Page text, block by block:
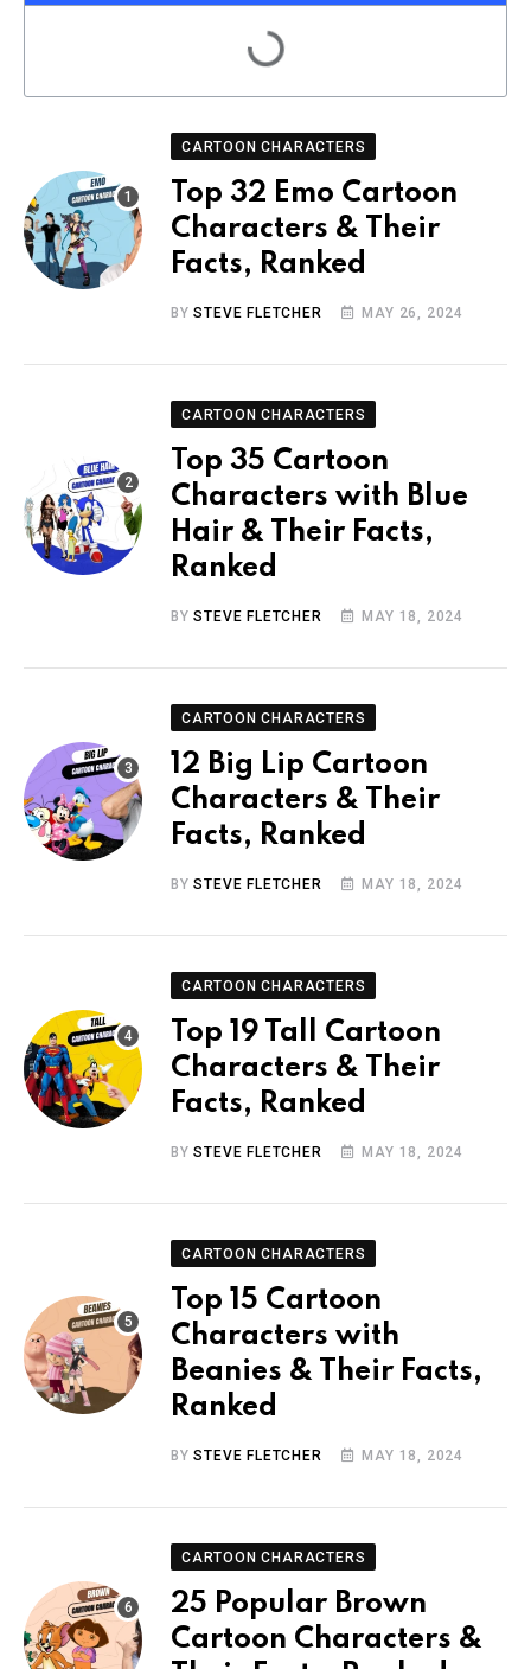
CARTOON CHARACTERS
Top 32 Emo Cartoon
Characters & Their
Facts, Ranked
BYSTEVE FLETCHER MAY 26, 2024
CARTOON CHARACTERS
Top 35 Cartoon
Characters with Blue
Hair & Their Facts,
Ranked
BYSTEVE FLETCHER MAY 18, 2024
CARTOON CHARACTERS
12 Big Lip Cartoon
Characters & Their
Facts, Ranked
BYSTEVE FLETCHER MAY 18, 2024
CARTOON CHARACTERS
Top 19 Tall Cartoon
Characters & Their
Facts, Ranked
BYSTEVE FLETCHER MAY 18, 2024
CARTOON CHARACTERS
Top 15 Cartoon
Characters with
Beanies & Their Facts,
Ranked
BYSTEVE FLETCHER MAY 18, 2024
CARTOON CHARACTERS
25 Popular Brown
Cartoon Characters &